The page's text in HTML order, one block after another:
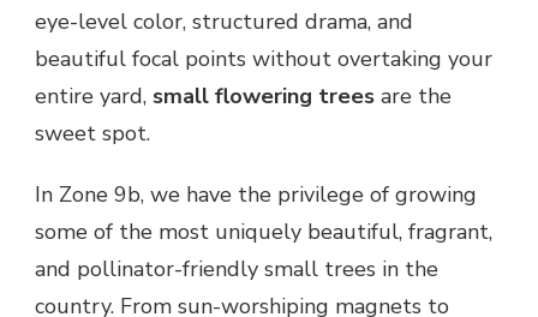
eye-level color, structured drama, and
beautiful focal points without overtaking your
entire yard, small flowering trees are the
sweet spot.
In Zone 9b, we have the privilege of growing
some of the most uniquely beautiful, fragrant,
and pollinator-friendly small trees in the
country. From sun-worshiping magnets to